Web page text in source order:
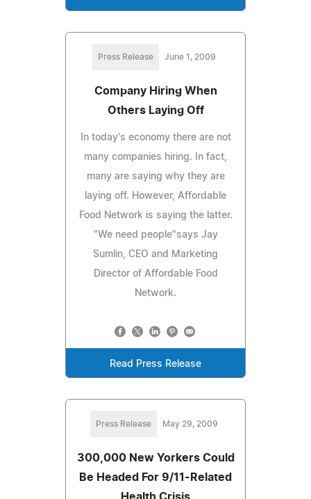
Press Release June 1, 2009
Company Hiring When
Others Laying Off
In today's economy there are not
many companies hiring. In fact,
many are saying why they are
laying off. However, Affordable
Food Network is saying the latter.
"We need people"says Jay
Sumlin, CEO and Marketing
Director of Affordable Food
Network.
Read Press Release
Press Release May 29, 2009
300,000 New Yorkers Could
Be Headed For 9/11-Related
Health Crisis